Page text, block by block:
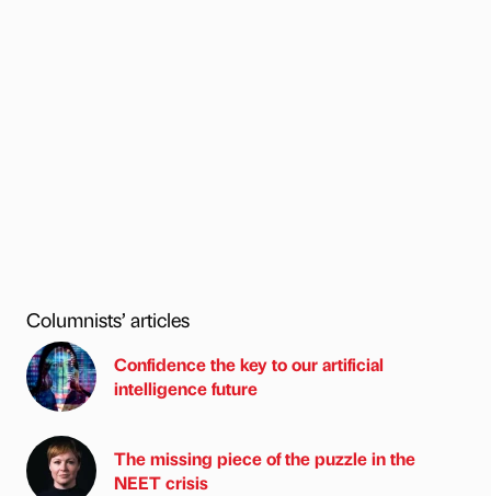
Columnists’ articles
Confidence the key to our artificial
intelligence future
The missing piece of the puzzle in the
NEET crisis